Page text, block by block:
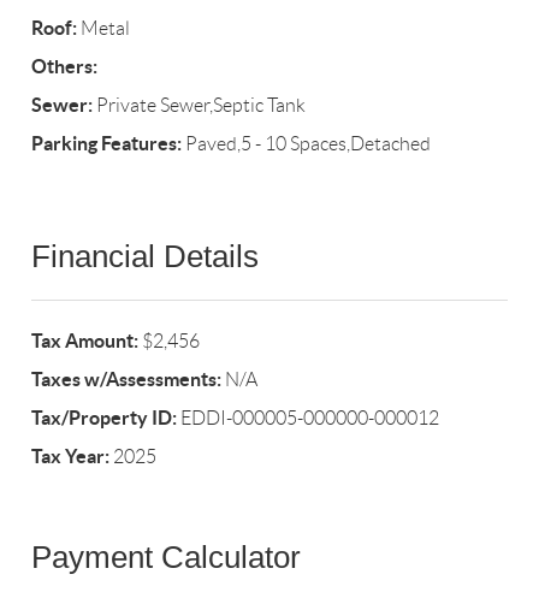
Roof: Metal
Others:
Sewer: Private Sewer,Septic Tank
Parking Features: Paved,5 - 10 Spaces,Detached
Financial Details
Tax Amount: $2,456
Taxes w/Assessments: N/A
Tax/Property ID: EDDI-000005-000000-000012
Tax Year: 2025
Payment Calculator